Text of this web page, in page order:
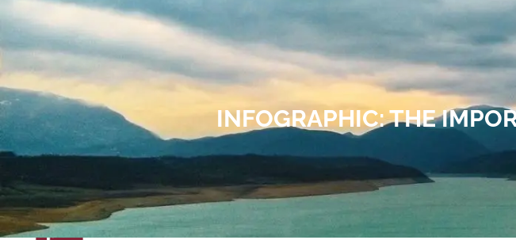
Skip to main content
INFOGRAPHIC: THE